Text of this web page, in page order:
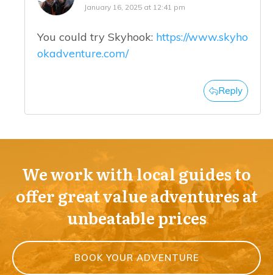
January 16, 2025 at 12:41 pm
You could try Skyhook: https://www.skyho
okadventure.com/
Reply
We work with local guides to
offer great value adventures at
unbeatable prices
BOOK YOUR ADVENTURE